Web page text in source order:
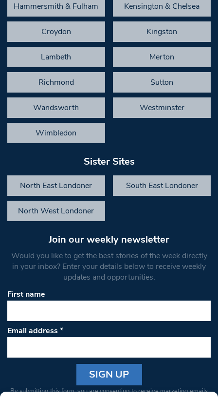
Hammersmith & Fulham Kensington & Chelsea
Croydon Kingston
Lambeth Merton
Richmond Sutton
Wandsworth Westminster
Wimbledon
Sister Sites
North East Londoner South East Londoner
North West Londoner
Join our weekly newsletter
Would you like to get the best stories of the week directly
in your inbox? Enter your details below to receive weekly
updates and opportunities.
First name
Email address*
Constant
By submitting this form, you are consenting to receive marketing emails